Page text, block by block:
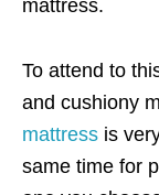
mattress.
To attend to
and cushiony
mattress is
same time for